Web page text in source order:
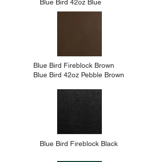
Blue Bird 42oz Blue
Blue Bird Fireblock Brown
Blue Bird 42oz Pebble Brown
Blue Bird Fireblock Black